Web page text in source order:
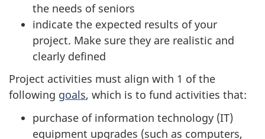
the needs of seniors
indicate the expected results of your
project. Make sure they are realistic and
clearly defined
Project activities must align with 1 of the
following goals, which is to fund activities that:
purchase of information technology (IT)
equipment upgrades (such as computers,